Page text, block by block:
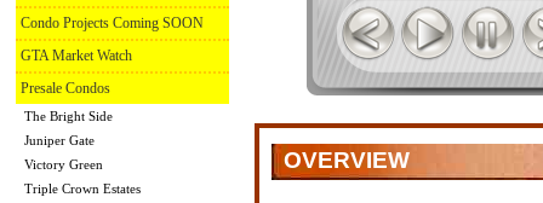
Condo Projects Coming SOON
GTA Market Watch
Presale Condos
The Bright Side
Juniper Gate
Victory Green
Triple Crown Estates
OVERVIEW